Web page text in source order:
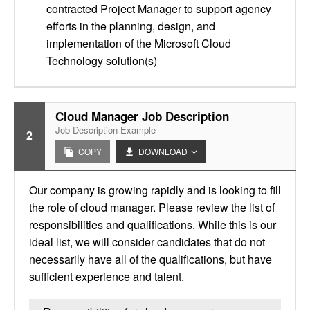
contracted Project Manager to support agency
efforts in the planning, design, and
implementation of the Microsoft Cloud
Technology solution(s)
2
Cloud Manager Job Description
Job Description Example
COPY DOWNLOAD
Our company is growing rapidly and is looking to fill
the role of cloud manager. Please review the list of
responsibilities and qualifications. While this is our
ideal list, we will consider candidates that do not
necessarily have all of the qualifications, but have
sufficient experience and talent.